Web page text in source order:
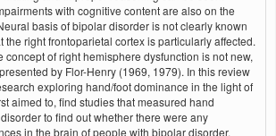
with cognitive content are also on the
basis of bipolar disorder is not clearly known
the right frontoparietal cortex is particularly affected.
concept of right hemisphere dysfunction is not new,
by Flor-Henry (1969, 1979). In this review
exploring hand/foot dominance in the light of
aimed to, find studies that measured hand
to find out whether there were any
in the brain of people with bipolar disorder.